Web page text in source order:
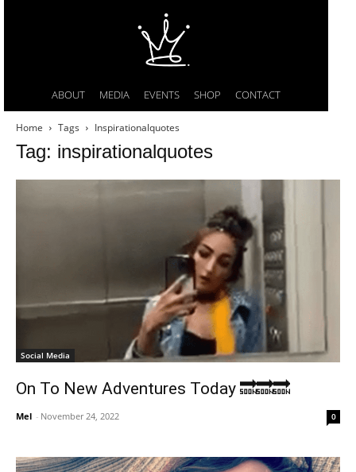
ABOUT MEDIA EVENTS SHOP CONTACT
Home Tags Inspirationalquotes
Tag: inspirationalquotes
Social Media
On To New Adventures Today 🔜🔜🔜
Mel - November 24, 2022 0